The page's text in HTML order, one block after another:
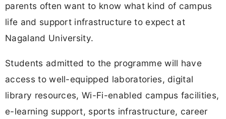
parents often want to know what kind of campus
life and support infrastructure to expect at
Nagaland University.
Students admitted to the programme will have
access to well-equipped laboratories, digital
library resources, Wi-Fi-enabled campus facilities,
e-learning support, sports infrastructure, career